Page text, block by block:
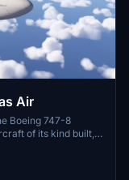
Air
Boeing 747-8
of its kind built,
delivery to
is a work in
particularly